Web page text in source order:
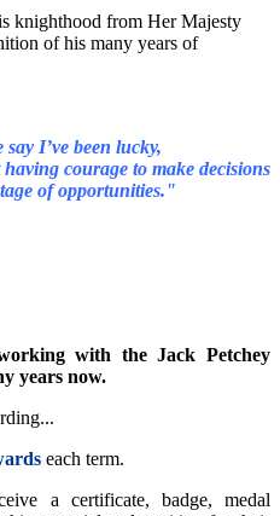
knighthood from Her Majesty
of his many years of
say I’ve been lucky,
courage to make decisions
of opportunities."
with the Jack Petchey
years now.
each term.
a certificate, badge, medal